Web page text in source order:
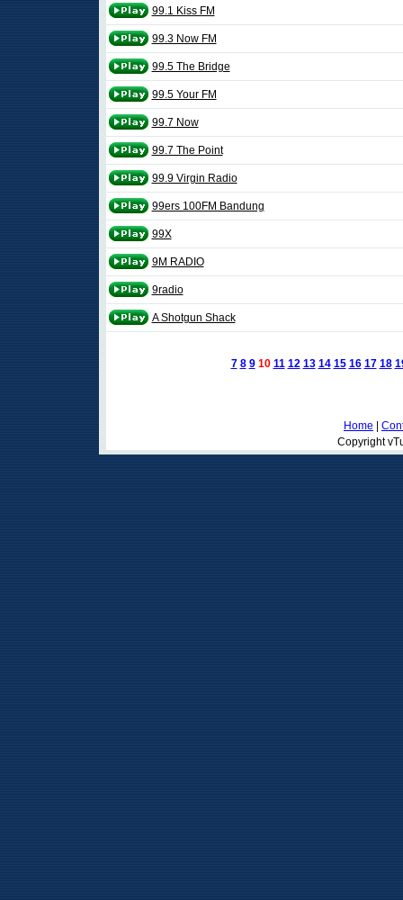
99.1 Kiss FM
99.3 Now FM
99.5 The Bridge
99.5 Your FM
99.7 Now
99.7 The Point
99.9 Virgin Radio
99ers 100FM Bandung
99X
9M RADIO
9radio
A Shotgun Shack
7 8 9 10 11 12 13 14 15 16 17 18
Home
Copyright